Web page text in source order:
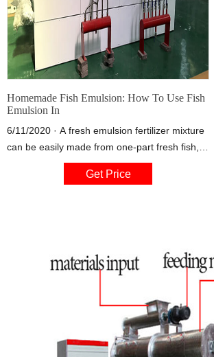
Homemade Fish Emulsion: How To Use Fish
Emulsion In
6/11/2020 · A fresh emulsion fertilizer mixture
can be easily made from one-part fresh fish,
three-parts sawdust, and one bottle of
unsulfured molasses. It’s usually necessary to
Get Price